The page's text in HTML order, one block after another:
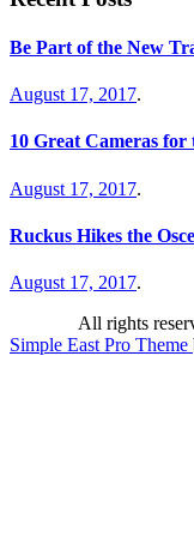
Be Part of the New
August 17, 2017.
10 Great Cameras
August 17, 2017.
Ruckus Hikes the
August 17, 2017.
All rights
Simple East Pro Theme